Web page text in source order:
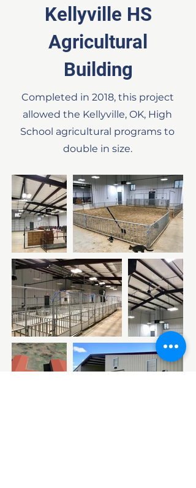
Kellyville HS
Agricultural
Building
Completed in 2018, this project
allowed the Kellyville, OK, High
School agricultural programs to
double in size.